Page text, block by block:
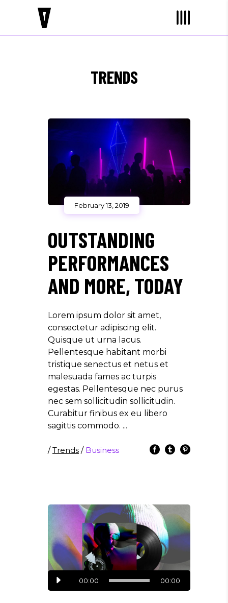
TRENDS
February 13, 2019
OUTSTANDING
PERFORMANCES
AND MORE, TODAY
Lorem ipsum dolor sit amet,
consectetur adipiscing elit.
Quisque ut urna lacus.
Pellentesque habitant morbi
tristique senectus et netus et
malesuada fames ac turpis
egestas. Pellentesque nec purus
nec sem sollicitudin sollicitudin.
Curabitur finibus ex eu libero
sagittis commodo.
/Trends / Business
Audio
Player
00:00 00:00